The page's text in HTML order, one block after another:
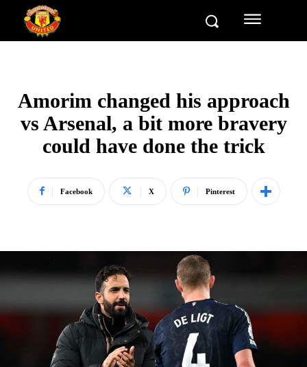
Amorim changed his approach
vs Arsenal, a bit more bravery
could have done the trick
Facebook X Pinterest